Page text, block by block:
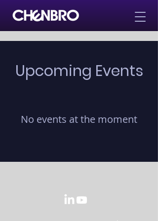
Upcoming Events
No events at the moment